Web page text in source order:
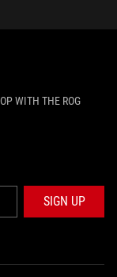
WITH THE ROG
SIGN UP